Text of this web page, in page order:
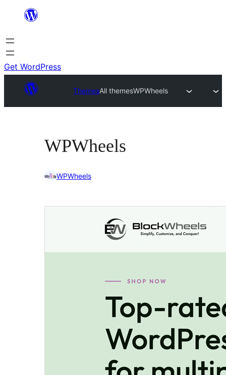
content
Get WordPress
ThemesAll themesWPWheels
WPWheels
WPWheels